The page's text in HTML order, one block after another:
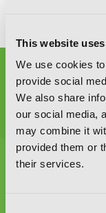
This website
We use cookies
provide social
We also share
our social media,
may combine it
provided them or
their services.